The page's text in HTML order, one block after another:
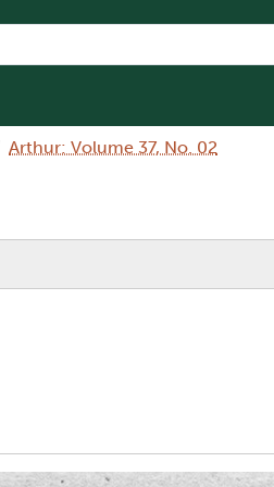
Arthur: Volume 37, No. 02